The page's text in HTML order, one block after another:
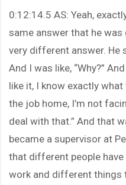
0:12:14.5 AS: Yeah,
same answer that he was
very different answer. He
And I was like, “Why?”
like it, I know exactly
the job home, I’m not
deal with that.” And that
became a supervisor at
that different people
work and different things